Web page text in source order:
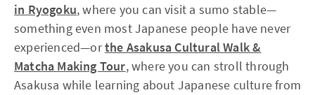
in Ryogoku, where you can visit a sumo stable—
something even most Japanese people have never
experienced—orthe Asakusa Cultural Walk &
Matcha Making Tour, where you can stroll through
Asakusa while learning about Japanese culture from